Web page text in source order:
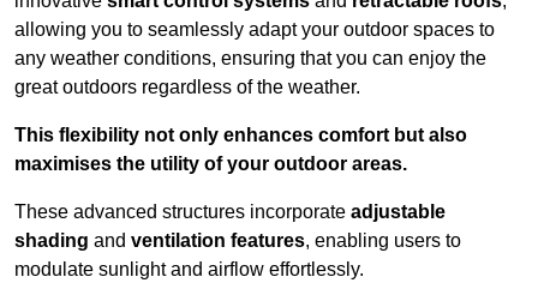
allowing you to seamlessly adapt your outdoor spaces to
any weather conditions, ensuring that you can enjoy the
great outdoors regardless of the weather.
This flexibility not only enhances comfort but also
maximises the utility of your outdoor areas.
These advanced structures incorporate adjustable
shading and ventilation features, enabling users to
modulate sunlight and airflow effortlessly.